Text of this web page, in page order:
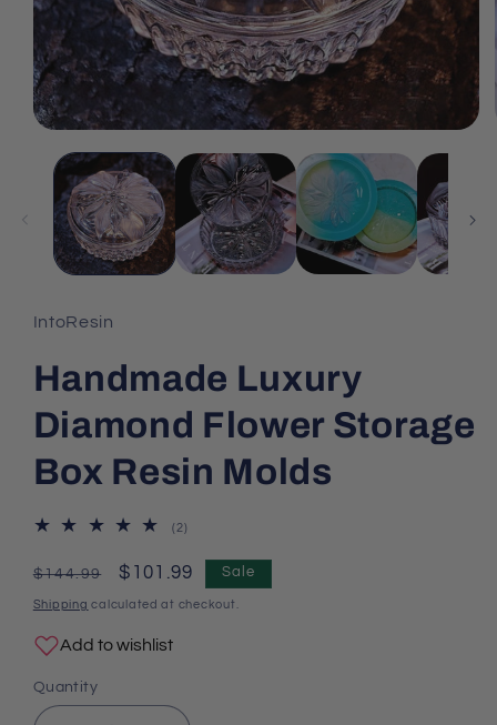
IntoResin
Handmade Luxury
Diamond Flower Storage
Box Resin Molds
(2)
reviews
Regular
price
$144.99
Sale
price
$101.99 Sale
Shipping calculated at checkout.
Add to wishlist
Quantity